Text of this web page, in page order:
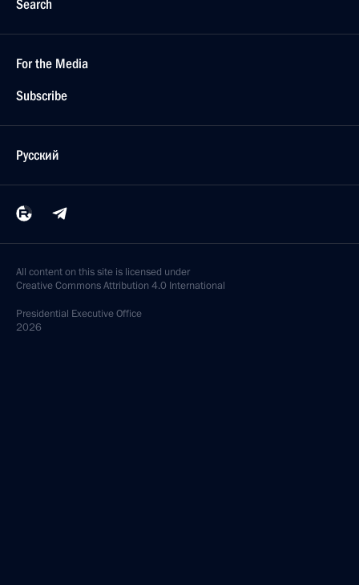
Search
For the Media
Subscribe
Русский
All content on this site is licensed under
Creative Commons Attribution 4.0 International
Presidential Executive Office
2026